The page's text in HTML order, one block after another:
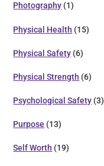
Photography (1)
Physical Health (15)
Physical Safety (6)
Physical Strength (6)
Psychological Safety (3)
Purpose (13)
Self Worth (19)